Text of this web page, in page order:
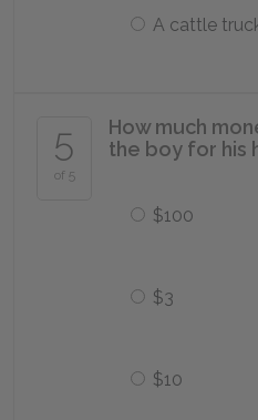
A cattle
5
of 5
How much
the boy for his
$100
$3
$10